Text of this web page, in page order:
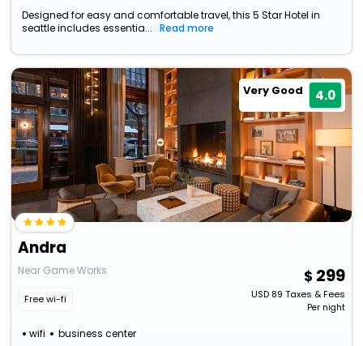
Designed for easy and comfortable travel, this 5 Star Hotel in
seattle includes essentia...
Read more
Very Good 4.0
Andra
Near Game Works
Free wi-fi
wifi business center
299
USD89 Taxes & Fees
Per night